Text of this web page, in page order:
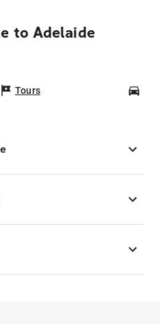
to Adelaide
Tours